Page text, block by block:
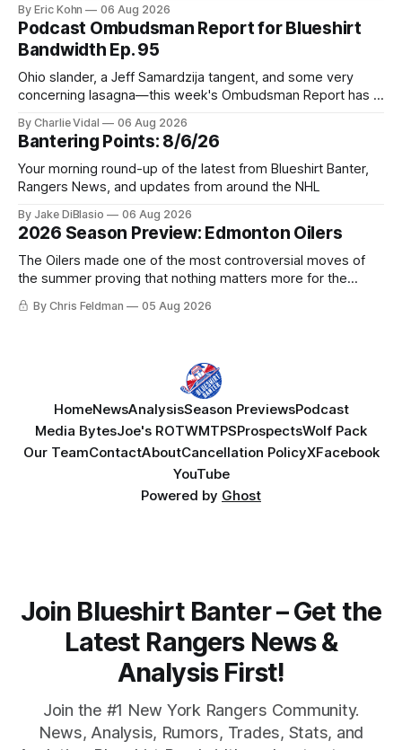
By Eric Kohn 06 Aug 2026
Podcast Ombudsman Report for Blueshirt
Bandwidth Ep. 95
Ohio slander, a Jeff Samardzija tangent, and some very
concerning lasagna—this week's Ombudsman Report has a
By Charlie Vidal 06 Aug 2026
Bantering Points: 8/6/26
Your morning round-up of the latest from Blueshirt Banter,
Rangers News, and updates from around the NHL
By Jake DiBlasio 06 Aug 2026
2026 Season Preview: Edmonton Oilers
The Oilers made one of the most controversial moves of
the summer proving that nothing matters more for the
potential to win it all.
By Chris Feldman 05 Aug 2026
HomeNewsAnalysisSeason PreviewsPodcast
Media BytesJoe's ROTWMTPSProspectsWolf Pack
Our TeamContactAboutCancellation PolicyXFacebook
YouTube
Powered by Ghost
Join Blueshirt Banter – Get the
Latest Rangers News &
Analysis First!
Join the #1 New York Rangers Community.
News, Analysis, Rumors, Trades, Stats, and